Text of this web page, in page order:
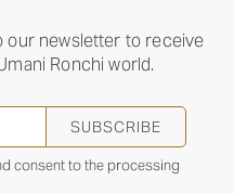
our newsletter to receive
Ronchi world.
SUBSCRIBE
consent to the processing